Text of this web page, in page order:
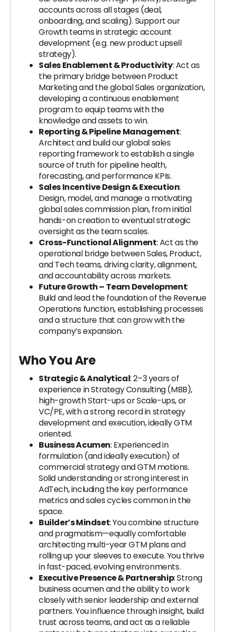
accounts across all stages (deal,
onboarding, and scaling). Support our
Growth teams in strategic account
development (e.g. new product upsell
strategy).
Sales Enablement & Productivity: Act as
the primary bridge between Product
Marketing and the global Sales organization,
developing a continuous enablement
program to equip teams with the
knowledge and assets to win.
Reporting & Pipeline Management:
Architect and build our global sales
reporting framework to establish a single
source of truth for pipeline health,
forecasting, and performance KPIs.
Sales Incentive Design & Execution:
Design, model, and manage a motivating
global sales commission plan, from initial
hands-on creation to eventual strategic
oversight as the team scales.
Cross-Functional Alignment: Act as the
operational bridge between Sales, Product,
and Tech teams, driving clarity, alignment,
and accountability across markets.
Future Growth – Team Development:
Build and lead the foundation of the Revenue
Operations function, establishing processes
and a structure that can grow with the
company’s expansion.
Who You Are
Strategic & Analytical: 2–3 years of
experience in Strategy Consulting (MBB),
high-growth Start-ups or Scale-ups, or
VC/PE, with a strong record in strategy
development and execution, ideally GTM
oriented.
Business Acumen: Experienced in
formulation (and ideally execution) of
commercial strategy and GTM motions.
Solid understanding or strong interest in
AdTech, including the key performance
metrics and sales cycles common in the
space.
Builder’s Mindset: You combine structure
and pragmatism—equally comfortable
architecting multi-year GTM plans and
rolling up your sleeves to execute. You thrive
in fast-paced, evolving environments.
Executive Presence & Partnership: Strong
business acumen and the ability to work
closely with senior leadership and external
partners. You influence through insight, build
trust across teams, and act as a reliable